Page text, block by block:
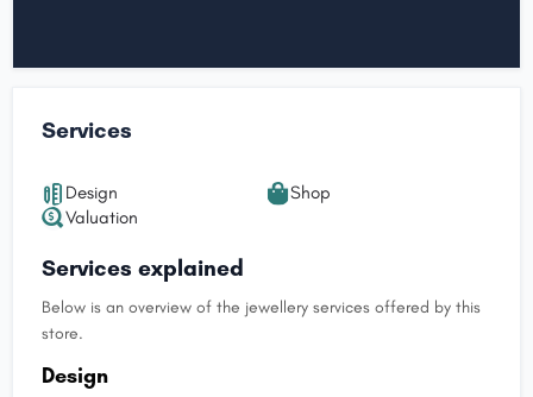
Services
Design
Shop
Valuation
Services explained
Below is an overview of the jewellery services offered by this
store.
Design